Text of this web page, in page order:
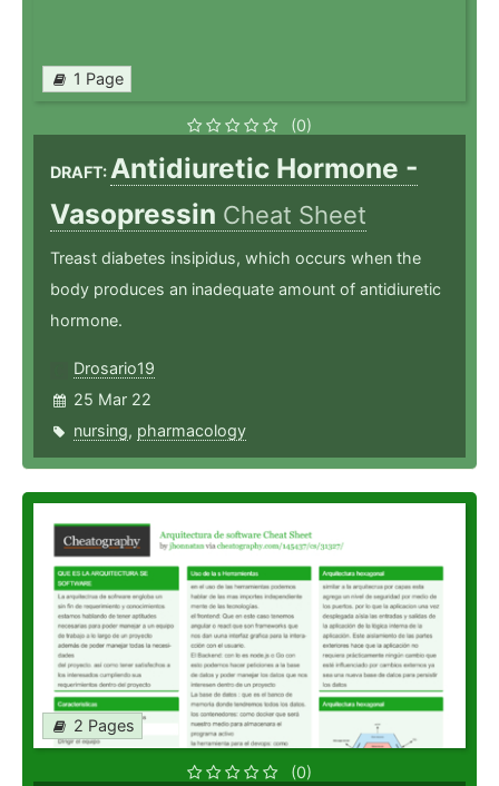
1 Page
(0)
DRAFT:Antidiuretic Hormone -
Vasopressin Cheat Sheet
Treast diabetes insipidus, which occurs when the
body produces an inadequate amount of antidiuretic
hormone.
Drosario19
25 Mar 22
nursing, pharmacology
2 Pages
(0)